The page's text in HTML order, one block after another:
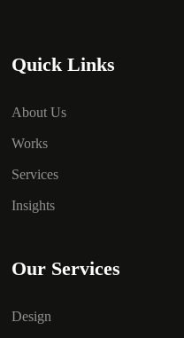
Quick Links
About Us
Works
Services
Insights
Our Services
Design